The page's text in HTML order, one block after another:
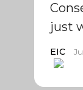
just
EIC